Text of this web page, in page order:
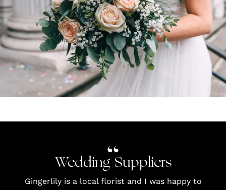
Wedding Suppliers
Gingerlilyis a local florist and I was happy to